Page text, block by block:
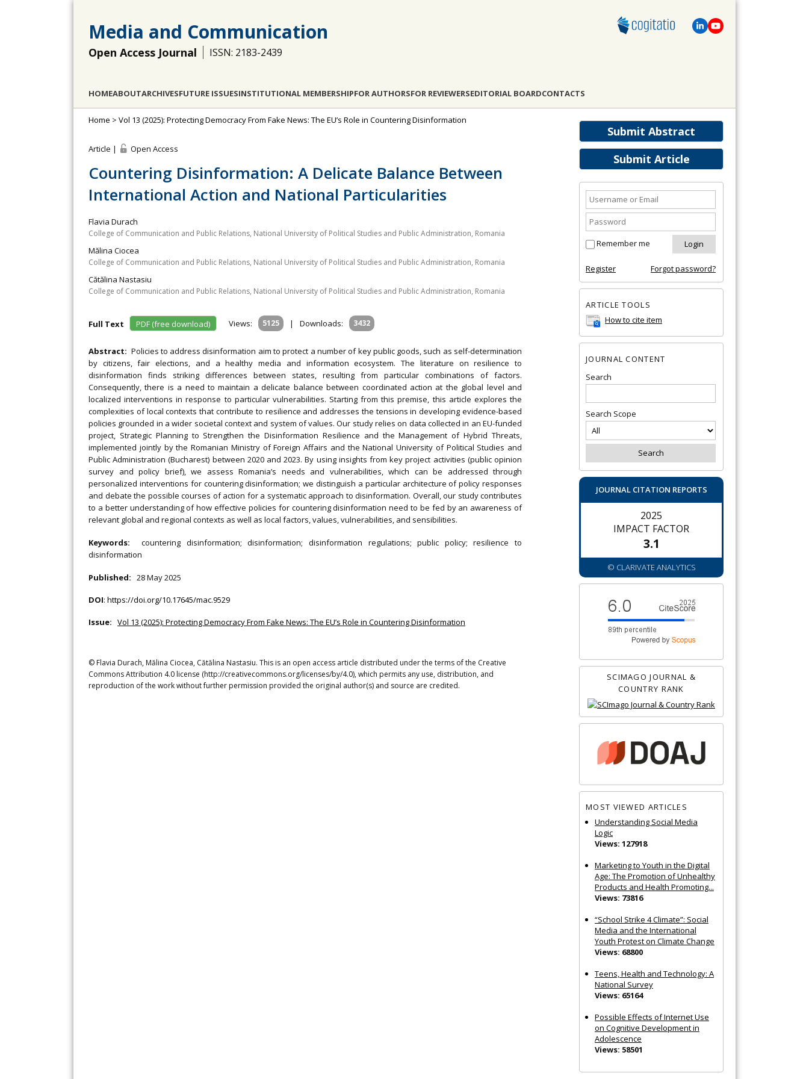
Media and Communication
Open Access Journal ISSN: 2183-2439
HOMEABOUTARCHIVESFUTURE ISSUESINSTITUTIONAL MEMBERSHIPFOR AUTHORSFOR REVIEWERSEDITORIAL BOARDCONTACTS
Submit Abstract
Submit Article
Remember me
Register Forgot password?
ARTICLE TOOLS
How to cite item
JOURNAL CONTENT
Search
Search Scope
JOURNAL CITATION REPORTS
2025
IMPACT FACTOR
3.1
© CLARIVATE ANALYTICS
SCIMAGO JOURNAL &
COUNTRY RANK
MOST VIEWED ARTICLES
Understanding Social Media
Logic
Views: 127918
Marketing to Youth in the Digital
Age: The Promotion of Unhealthy
Products and Health Promoting...
Views: 73816
“School Strike 4 Climate”: Social
Media and the International
Youth Protest on Climate Change
Views: 68800
Teens, Health and Technology: A
National Survey
Views: 65164
Possible Effects of Internet Use
on Cognitive Development in
Adolescence
Views: 58501
Home > Vol 13 (2025): Protecting Democracy From Fake News: The EU’s Role in Countering Disinformation
Article | Open Access
Countering Disinformation: A Delicate Balance Between
International Action and National Particularities
Flavia Durach
College of Communication and Public Relations, National University of Political Studies and Public Administration, Romania
Mălina Ciocea
College of Communication and Public Relations, National University of Political Studies and Public Administration, Romania
Cătălina Nastasiu
College of Communication and Public Relations, National University of Political Studies and Public Administration, Romania
Full Text PDF (free download) Views: 5125 | Downloads: 3432
Abstract: Policies to address disinformation aim to protect a number of key public goods, such as self-determination
by citizens, fair elections, and a healthy media and information ecosystem. The literature on resilience to
disinformation finds striking differences between states, resulting from particular combinations of factors.
Consequently, there is a need to maintain a delicate balance between coordinated action at the global level and
localized interventions in response to particular vulnerabilities. Starting from this premise, this article explores the
complexities of local contexts that contribute to resilience and addresses the tensions in developing evidence-based
policies grounded in a wider societal context and system of values. Our study relies on data collected in an EU-funded
project, Strategic Planning to Strengthen the Disinformation Resilience and the Management of Hybrid Threats,
implemented jointly by the Romanian Ministry of Foreign Affairs and the National University of Political Studies and
Public Administration (Bucharest) between 2020 and 2023. By using insights from key project activities (public opinion
survey and policy brief), we assess Romania’s needs and vulnerabilities, which can be addressed through
personalized interventions for countering disinformation; we distinguish a particular architecture of policy responses
and debate the possible courses of action for a systematic approach to disinformation. Overall, our study contributes
to a better understanding of how effective policies for countering disinformation need to be fed by an awareness of
relevant global and regional contexts as well as local factors, values, vulnerabilities, and sensibilities.
Keywords:countering disinformation; disinformation; disinformation regulations; public policy; resilience to
disinformation
Published: 28 May 2025
DOI: https://doi.org/10.17645/mac.9529
Issue: Vol 13 (2025): Protecting Democracy From Fake News: The EU’s Role in Countering Disinformation
© Flavia Durach, Mălina Ciocea, Cătălina Nastasiu. This is an open access article distributed under the terms of the Creative
Commons Attribution 4.0 license (http://creativecommons.org/licenses/by/4.0), which permits any use, distribution, and
reproduction of the work without further permission provided the original author(s) and source are credited.